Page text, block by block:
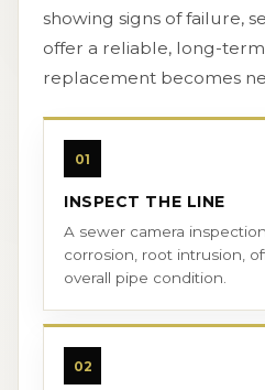
showing signs of failure,
offer a reliable, long-
replacement becomes
01
INSPECT THE LINE
A sewer camera
corrosion, root intrusion,
overall pipe condition.
02